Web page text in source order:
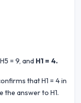
= 9, and H1 = 4.
that H1 = 4 in
the answer to H1.